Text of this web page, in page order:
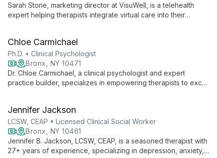
Sarah Stone, marketing director at VisuWell, is a telehealth
expert helping therapists integrate virtual care into their
through effective digital strategies.
Chloe Carmichael
Ph.D. • Clinical Psychologist
Bronx, NY 10471
Dr. Chloe Carmichael, a clinical psychologist and expert
practice builder, specializes in empowering therapists to excel
growth and client engagement.
Jennifer Jackson
LCSW, CEAP • Licensed Clinical Social Worker
Bronx, NY 10461
Jennifer B. Jackson, LCSW, CEAP, is a seasoned therapist with
27+ years of experience, specializing in depression, anxiety,